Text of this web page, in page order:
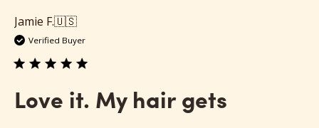
Jamie F.🇺🇸
Verified Buyer
Love it. My hair gets